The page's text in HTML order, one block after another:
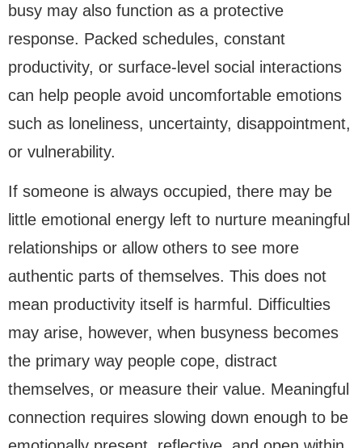
busy may also function as a protective
response. Packed schedules, constant
productivity, or surface-level social interactions
can help people avoid uncomfortable emotions
such as loneliness, uncertainty, disappointment,
or vulnerability.
If someone is always occupied, there may be
little emotional energy left to nurture meaningful
relationships or allow others to see more
authentic parts of themselves. This does not
mean productivity itself is harmful. Difficulties
may arise, however, when busyness becomes
the primary way people cope, distract
themselves, or measure their value. Meaningful
connection requires slowing down enough to be